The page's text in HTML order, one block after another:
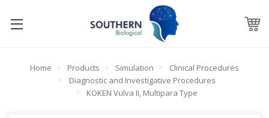
Home Products Simulation
Clinical Procedures
Diagnostic and Investigative Procedures
KOKEN Vulva II, Multipara Type